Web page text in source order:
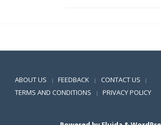
ABOUT US | FEEDBACK | CONTACT US |
TERMS AND CONDITIONS | PRIVACY POLICY